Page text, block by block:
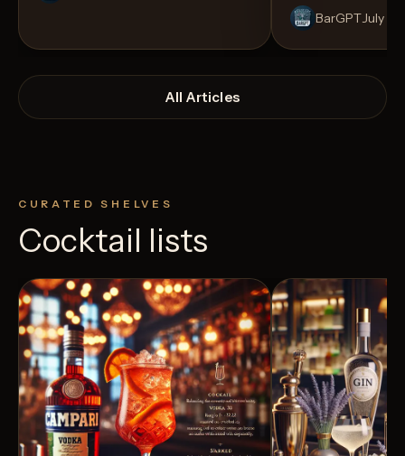
BarGPTJuly 14
All Articles
CURATED SHELVES
Cocktail lists